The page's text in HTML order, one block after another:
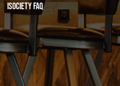
iSociety FAQ